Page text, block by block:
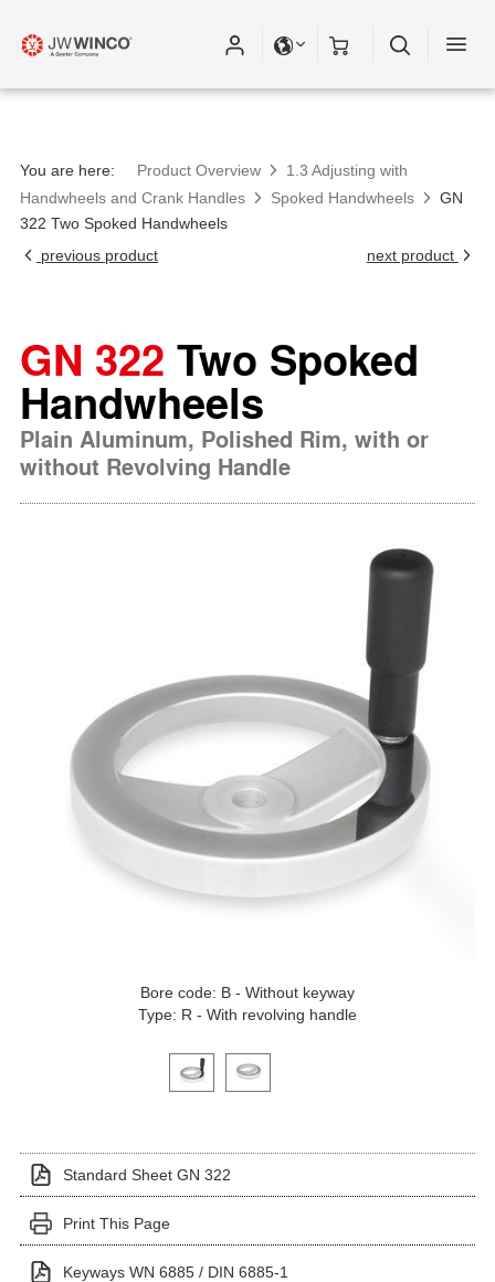
You are here: Product Overview
1.3 Adjusting with
Handwheels and Crank Handles
Spoked Handwheels
GN
322 Two Spoked Handwheels
previous product
next product
GN 322 Two Spoked
Handwheels
Plain Aluminum, Polished Rim, with or
without Revolving Handle
Bore code: B - Without keyway
Type: R - With revolving handle
Click on a variant image to view it in the main
Standard Sheet GN 322
Print This Page
Keyways WN 6885 / DIN 6885-1